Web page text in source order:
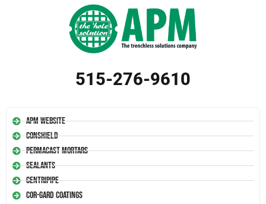
515-276-9610
APM Website
Conshield
Permacast Mortars
Sealants
Centripipe
Cor-Gard Coatings